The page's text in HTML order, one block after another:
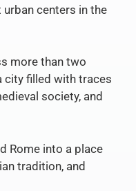
centers in the
more than two
city filled with traces
society, and
Rome into a place
tradition, and